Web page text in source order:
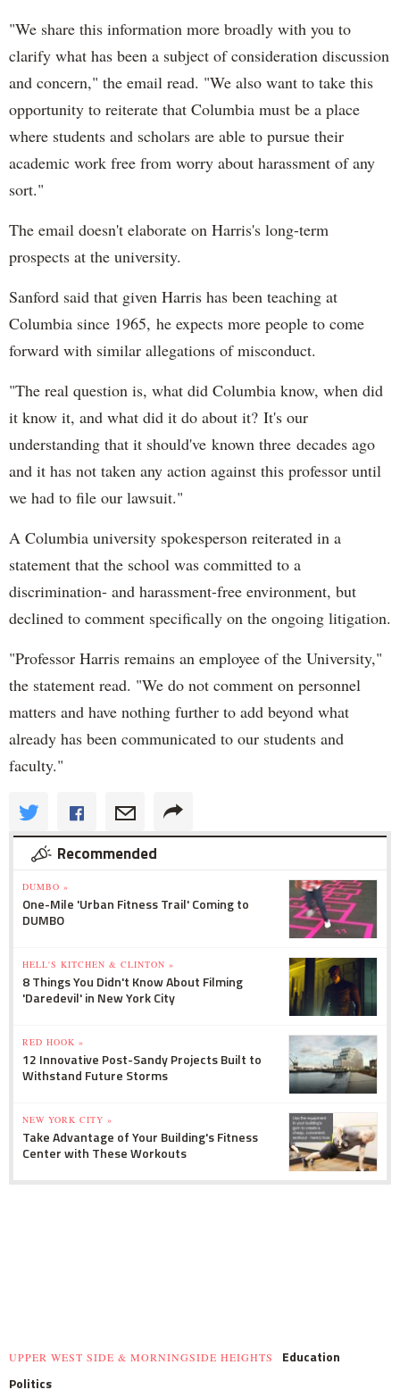
"We share this information more broadly with you to
clarify what has been a subject of consideration discussion
and concern," the email read. "We also want to take this
opportunity to reiterate that Columbia must be a place
where students and scholars are able to pursue their
academic work free from worry about harassment of any
sort."
The email doesn't elaborate on Harris's long-term
prospects at the university.
Sanford said that given Harris has been teaching at
Columbia since 1965, he expects more people to come
forward with similar allegations of misconduct.
"The real question is, what did Columbia know, when did
it know it, and what did it do about it? It's our
understanding that it should've known three decades ago
and it has not taken any action against this professor until
we had to file our lawsuit."
A Columbia university spokesperson reiterated in a
statement that the school was committed to a
discrimination- and harassment-free environment, but
declined to comment specifically on the ongoing litigation.
"Professor Harris remains an employee of the University,"
the statement read. "We do not comment on personnel
matters and have nothing further to add beyond what
already has been communicated to our students and
faculty."
Recommended
DUMBO »
One-Mile 'Urban Fitness Trail' Coming to
DUMBO
HELL'S KITCHEN & CLINTON »
8 Things You Didn't Know About Filming
'Daredevil' in New York City
RED HOOK »
12 Innovative Post-Sandy Projects Built to
Withstand Future Storms
NEW YORK CITY »
Take Advantage of Your Building's Fitness
Center with These Workouts
UPPER WEST SIDE & MORNINGSIDE HEIGHTS
Education
Politics